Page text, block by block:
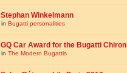
Stephan Winkelmann
in Bugatti personalities
GQ Car Award for the Bugatti Chiron
in The Modern Bugattis